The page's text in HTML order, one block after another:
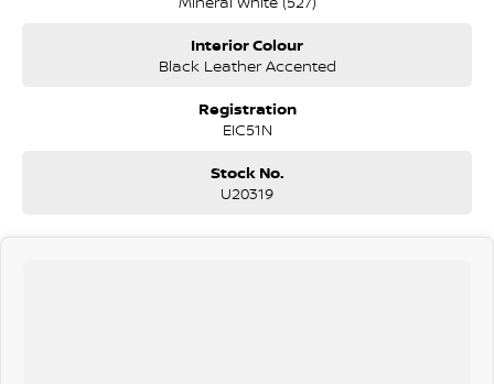
Interior Colour
Black Leather Accented
Registration
EIC51N
Stock No.
U20319